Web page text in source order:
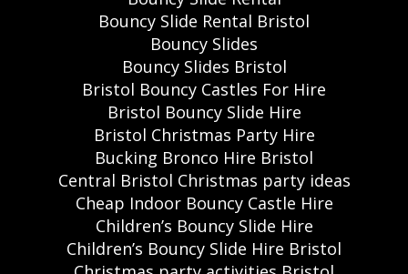
Bouncy Slide Rental Bristol
Bouncy Slides
Bouncy Slides Bristol
Bristol Bouncy Castles For Hire
Bristol Bouncy Slide Hire
Bristol Christmas Party Hire
Bucking Bronco Hire Bristol
Central Bristol Christmas party ideas
Cheap Indoor Bouncy Castle Hire
Children’s Bouncy Slide Hire
Children’s Bouncy Slide Hire Bristol